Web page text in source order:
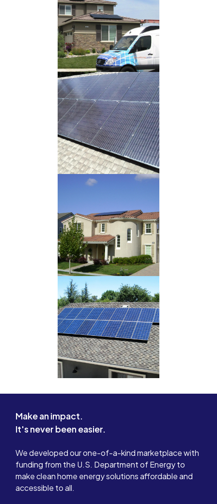
Make an impact.
It's never been easier.
We developed our one-of-a-kind marketplace with
funding from the U.S. Department of Energy to
make clean home energy solutions affordable and
accessible to all.